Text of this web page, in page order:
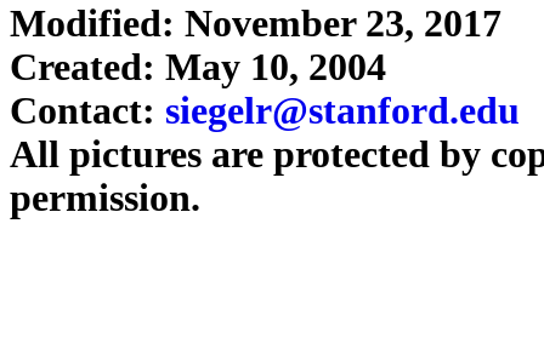
Modified: November 23, 2017
Created: May 10, 2004
Contact: siegelr@stanford.edu
All pictures are protected by
permission.